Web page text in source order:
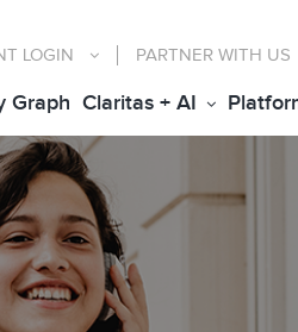
LOGIN PARTNER WITH US
Graph Claritas + AI